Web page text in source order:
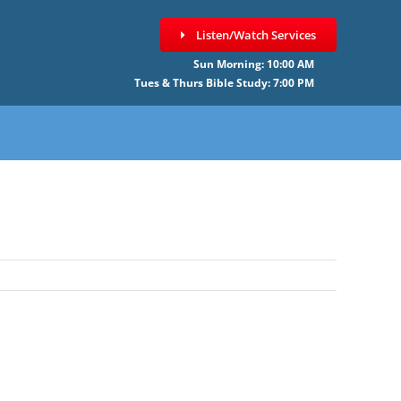
Listen/Watch Services
Sun Morning: 10:00 AM
Tues & Thurs Bible Study: 7:00 PM